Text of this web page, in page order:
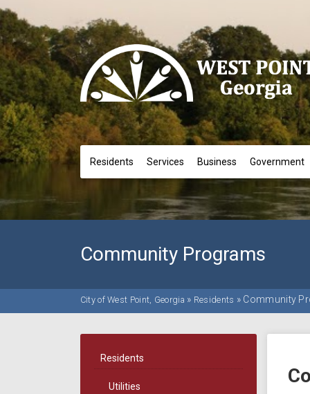
Residents Services Business Government
Community Programs
City of West Point, Georgia » Residents » Community
Residents
Utilities